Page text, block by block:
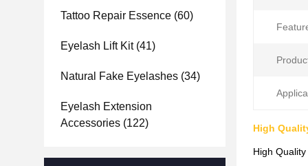
Tattoo Repair Essence (60)
Eyelash Lift Kit(41)
Natural Fake Eyelashes (34)
Eyelash Extension
Accessories (122) High
High